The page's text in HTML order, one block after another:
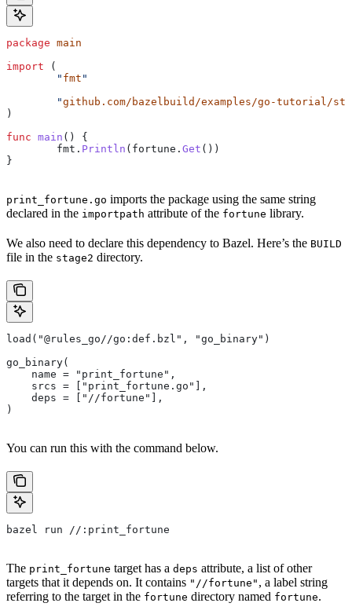
package main
import (
	"
fmt "
	"
github.com/bazelbuild/examples/go-tutorial/
)
func main () {
	fmt
. Println ( fortune . Get ())
}
print_fortune.go imports the package using the same string
declared in the importpath attribute of the fortune library.
We also need to declare this dependency to Bazel. Here’s the BUILD
file in the stage2 directory.
load("@rules_go//go:def.bzl", "go_binary")
go_binary(
    name = "print_fortune",
    srcs = ["print_fortune.go"],
    deps = ["//fortune"],
)
You can run this with the command below.
bazel run //:print_fortune
The print_fortune target has a deps attribute, a list of other
targets that it depends on. It contains "//fortune" , a label string
referring to the target in the fortune directory named fortune.